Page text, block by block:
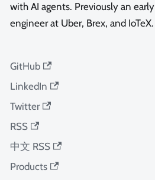
with AI agents. Previously an early
engineer at Uber, Brex, and IoTeX.
GitHub
LinkedIn
Twitter
RSS
中文 RSS
Products